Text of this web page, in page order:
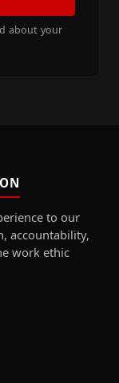
about your
to our
accountability,
work ethic